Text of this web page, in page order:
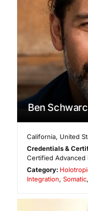
Ben
California, United
Credentials &
Certified Advanced
Category:
Integration, Somatic